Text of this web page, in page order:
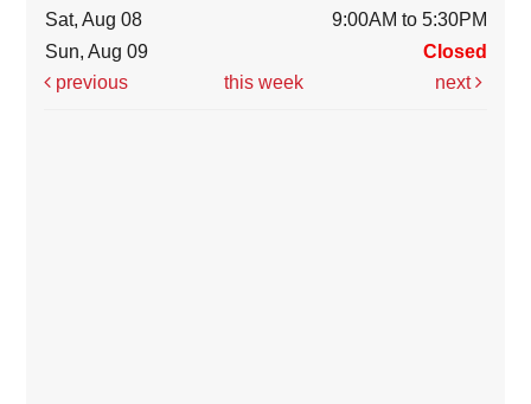
Sat, Aug 08
9:00AM to 5:30PM
Sun, Aug 09
Closed
previous
this week next